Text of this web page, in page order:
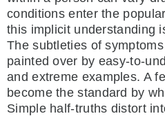
conditions enter the
this implicit understanding
The subtleties of
painted over by easy-to-
and extreme examples. A
become the standard by
Simple half-truths distort